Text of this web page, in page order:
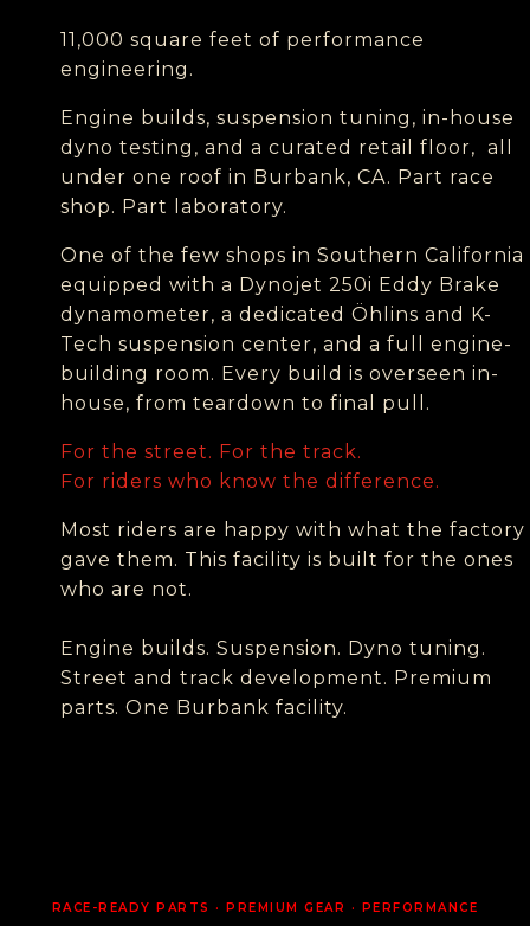
11,000 square feet of performance
engineering.
Engine builds, suspension tuning, in-house
dyno testing, and a curated retail floor, all
under one roof in Burbank, CA. Part race
shop. Part laboratory.
One of the few shops in Southern California
equipped with a Dynojet 250i Eddy Brake
dynamometer, a dedicated Öhlins and K-
Tech suspension center, and a full engine-
building room. Every build is overseen in-
house, from teardown to final pull.
For the street. For the track.
For riders who know the difference.
Most riders are happy with what the factory
gave them. This facility is built for the ones
who are not.
Engine builds. Suspension. Dyno tuning.
Street and track development. Premium
parts. One Burbank facility.
RACE-READY PARTS · PREMIUM GEAR · PERFORMANCE